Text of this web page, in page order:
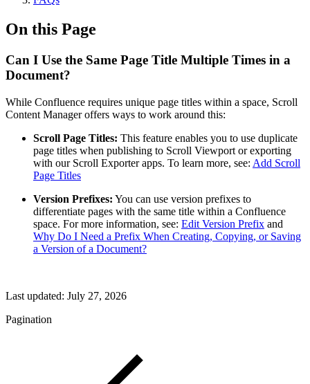
On this Page
Can I Use the Same Page Title Multiple Times in a
Document?
While Confluence requires unique page titles within a space, Scroll
Content Manager offers ways to work around this:
Scroll Page Titles: This feature enables you to use duplicate
page titles when publishing to Scroll Viewport or exporting
with our Scroll Exporter apps. To learn more, see: Add Scroll
Page Titles
Version Prefixes: You can use version prefixes to
differentiate pages with the same title within a Confluence
space. For more information, see: Edit Version Prefix and
Why Do I Need a Prefix When Creating, Copying, or Saving
a Version of a Document?
Last updated: July 27, 2026
Pagination